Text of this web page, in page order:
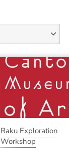
Raku Exploration
Workshop